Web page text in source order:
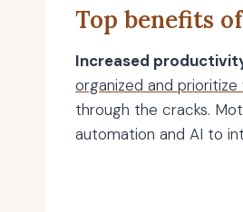
Top benefits
Increased
organized and prioritize
through the cracks.
automation and AI to